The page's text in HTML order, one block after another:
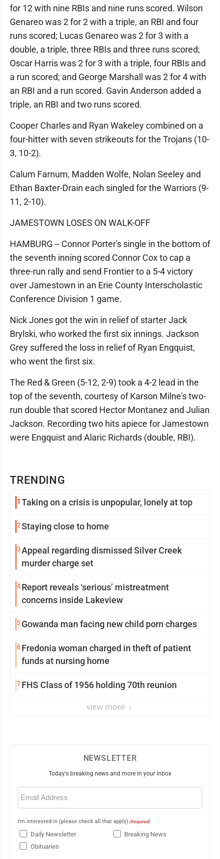
TRENDING
1 Taking on a crisis is unpopular, lonely at top
2Staying close to home
3Appeal regarding dismissed Silver Creek
murder charge set
4Report reveals ‘serious’ mistreatment
concerns inside Lakeview
5Gowanda man facing new child porn charges
6Fredonia woman charged in theft of patient
funds at nursing home
7FHS Class of 1956 holding 70th reunion
view more
for 12 with nine RBIs and nine runs scored. Wilson
Genareo was 2 for 2 with a triple, an RBI and four
runs scored; Lucas Genareo was 2 for 3 with a
double, a triple, three RBIs and three runs scored;
Oscar Harris was 2 for 3 with a triple, four RBIs and
a run scored; and George Marshall was 2 for 4 with
an RBI and a run scored. Gavin Anderson added a
triple, an RBI and two runs scored.
Cooper Charles and Ryan Wakeley combined on a
four-hitter with seven strikeouts for the Trojans (10-
3, 10-2).
Calum Farnum, Madden Wolfe, Nolan Seeley and
Ethan Baxter-Drain each singled for the Warriors (9-
11, 2-10).
JAMESTOWN LOSES ON WALK-OFF
HAMBURG -- Connor Porter's single in the bottom of
the seventh inning scored Connor Cox to cap a
three-run rally and send Frontier to a 5-4 victory
over Jamestown in an Erie County Interscholastic
Conference Division 1 game.
Nick Jones got the win in relief of starter Jack
Brylski, who worked the first six innings. Jackson
Grey suffered the loss in relief of Ryan Engquist,
who went the first six.
The Red & Green (5-12, 2-9) took a 4-2 lead in the
top of the seventh, courtesy of Karson Milne's two-
run double that scored Hector Montanez and Julian
Jackson. Recording two hits apiece for Jamestown
were Engquist and Alaric Richards (double, RBI).
NEWSLETTER
Today's breaking news and more in your inbox
Email
(Required)
I'm interested in (please check all that apply) (Required)
Daily Newsletter
Breaking News
Obituaries